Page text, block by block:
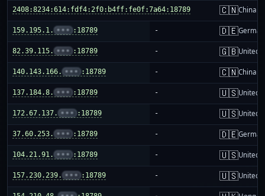
2408:8234:614:fdf4:2f0:b4ff:fe0f:7a64:18789
- 🇨🇳China
159.195.1. ••• :18789 - 🇩🇪
82.39.115. ••• :18789 - 🇬🇧United
140.143.166. ••• :18789 - 🇨🇳China
137.184.8. ••• :18789 - 🇺🇸United
172.67.137. ••• :18789 - 🇺🇸United
37.60.253. ••• :18789 - 🇩🇪
104.21.91. ••• :18789 - 🇺🇸United
157.230.239. ••• :18789 - 🇺🇸United